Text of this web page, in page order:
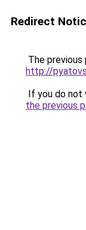
Redirect
The previous
http://
If you do not
the previous